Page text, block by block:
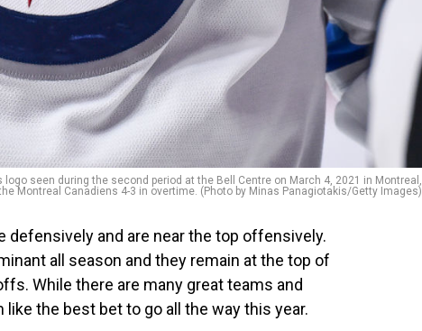
seen during the second period at the Bell Centre on March 4, 2021 in Montreal,
Montreal Canadiens 4-3 in overtime. (Photo by Minas Panagiotakis/Getty Images)
defensively and are near the top offensively.
all season and they remain at the top of
While there are many great teams and
the best bet to go all the way this year.